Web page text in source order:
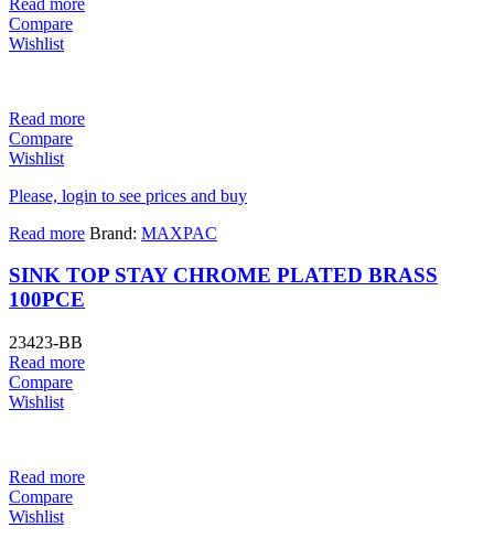
Compare
Wishlist
Read more
Compare
Wishlist
Please, login to see prices and buy
Read more Brand: MAXPAC
SINK TOP STAY CHROME PLATED BRASS
100PCE
23423-BB
Read more
Compare
Wishlist
Read more
Compare
Wishlist